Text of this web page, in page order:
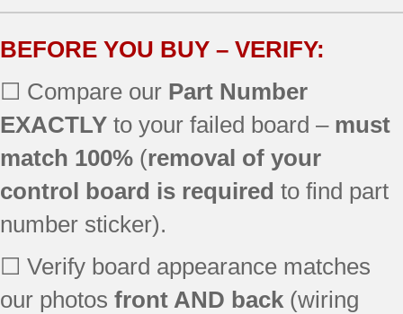
BEFORE YOU BUY – VERIFY:
☐ Compare our Part Number
EXACTLY to your failed board – must
match 100% (removal of your
control board is required to find part
number sticker).
☐ Verify board appearance matches
our photos front AND back (wiring